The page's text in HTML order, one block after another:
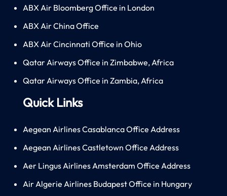
ABX Air Bloomberg Office in London
ABX Air China Office
ABX Air Cincinnati Office in Ohio
Qatar Airways Office in Zimbabwe, Africa
Qatar Airways Office in Zambia, Africa
Quick Links
Aegean Airlines Casablanca Office Address
Aegean Airlines Castletown Office Address
Aer Lingus Airlines Amsterdam Office Address
Air Algerie Airlines Budapest Office in Hungary